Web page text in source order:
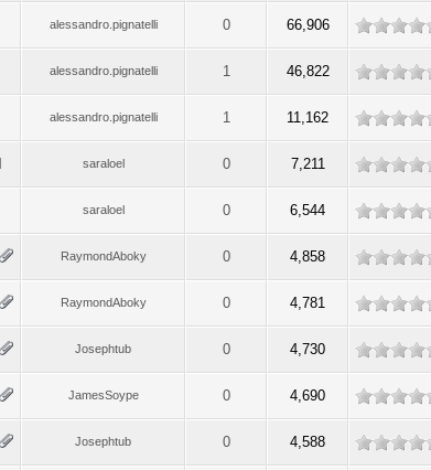
alessandro.pignatelli 0 66,906
alessandro.pignatelli 1 46,822
alessandro.pignatelli 1 11,162
saraloel 0 7,211
saraloel 0 6,544
RaymondAboky 0 4,858
RaymondAboky 0 4,781
Josephtub 0 4,730
JamesSoype 0 4,690
Josephtub 0 4,588